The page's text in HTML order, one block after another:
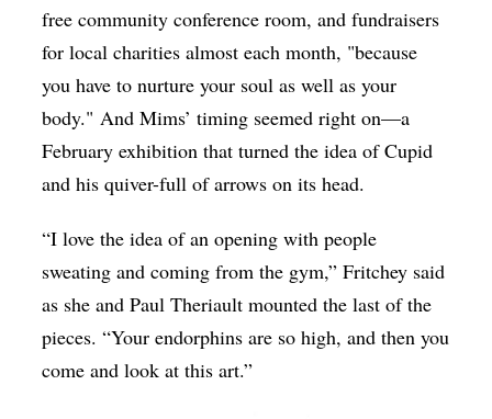
free community conference room, and fundraisers
for local charities almost each month, "because
you have to nurture your soul as well as your
body." And Mims’ timing seemed right on—a
February exhibition that turned the idea of Cupid
and his quiver-full of arrows on its head.
“I love the idea of an opening with people
sweating and coming from the gym,” Fritchey said
as she and Paul Theriault mounted the last of the
pieces. “Your endorphins are so high, and then you
come and look at this art.”